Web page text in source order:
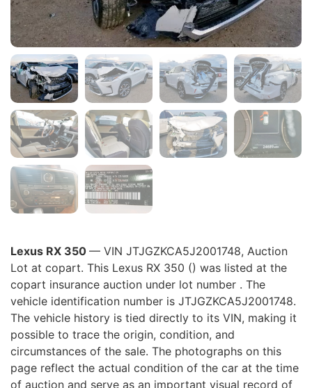
Lexus RX 350 — VIN JTJGZKCA5J2001748, Auction
Lot at copart. This Lexus RX 350 () was listed at the
copart insurance auction under lot number . The
vehicle identification number is JTJGZKCA5J2001748.
The vehicle history is tied directly to its VIN, making it
possible to trace the origin, condition, and
circumstances of the sale. The photographs on this
page reflect the actual condition of the car at the time
of auction and serve as an important visual record of